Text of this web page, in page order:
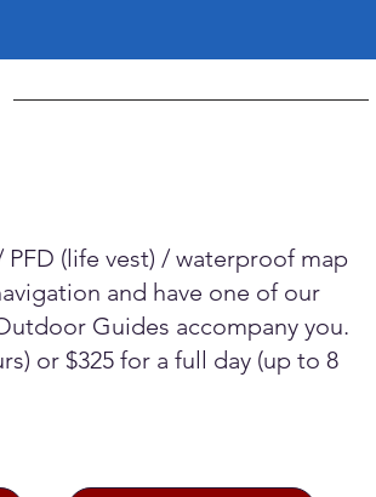
(life vest) / waterproof map
and have one of our
Guides accompany you.
or $325 for a full day (up to 8